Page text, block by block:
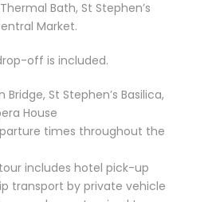
Bath, St Stephen’s
Market.
off is included.
Bridge, St Stephen’s Basilica,
House
times throughout the
includes hotel pick-up
transport by private vehicle